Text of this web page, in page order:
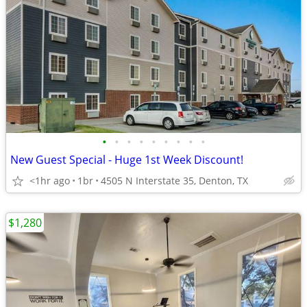
• • • • • • • • •
New Guest Special - Huge 1st Week Discount!
<1hr ago 1br 4505 N Interstate 35, Denton, TX
$1,280